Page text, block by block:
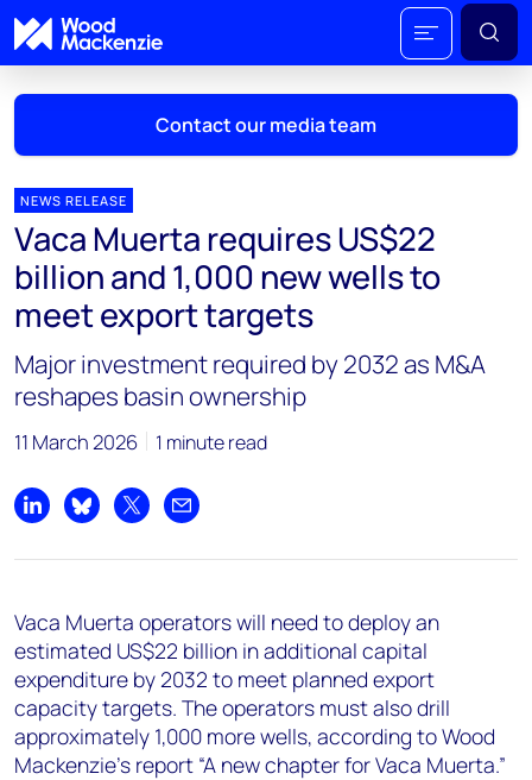
Contact our media team
Mark Thomton
mark.thomton@woodmac.com
+1 630 881 6885
Hla Myat Mon
hla.myatmon@woodmac.com
chris.boba@woodmac.com
angelica.juarez@woodmac.com
+5256 4171 1980
NEWS RELEASE
Vaca Muerta requires US$22
billion and 1,000 new wells to
meet export targets
Major investment required by 2032 as M&A
reshapes basin ownership
11 March 2026 1 minute read
Share on LinkedIn
Share on Bluesky
Share on XShare by email
Vaca Muerta operators will need to deploy an
estimated US$22 billion in additional capital
expenditure by 2032 to meet planned export
capacity targets. The operators must also drill
approximately 1,000 more wells, according to Wood
Mackenzie's report “A new chapter for Vaca Muerta.”